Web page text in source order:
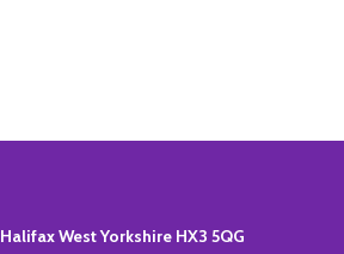
25 Ovenden Road Halifax West Yorkshire HX3 5QG